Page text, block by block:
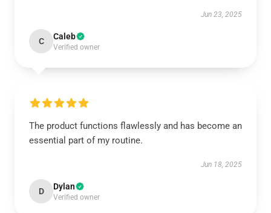
Jun 23, 2025
C Caleb
Verified owner
The product functions flawlessly and has become an
essential part of my routine.
Jun 18, 2025
D Dylan
Verified owner